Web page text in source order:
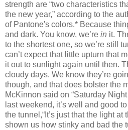
strength are “two characteristics
the new year,” according to the
of Pantone's colors.* Because
and dark. You know, we’re in it.
to the shortest one, so we’re still
can’t expect that little upturn that
it out to sunlight again until then.
cloudy days. We know they’re
though, and that does bolster the
McKinnon said on “Saturday
last weekend, it’s well and good
the tunnel,“It’s just that the light
shown us how stinky and bad the